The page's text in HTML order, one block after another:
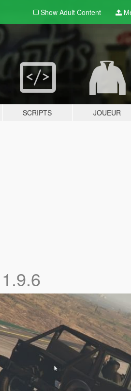
Show Adult Content
SCRIPTS JOUEUR
1.9.6